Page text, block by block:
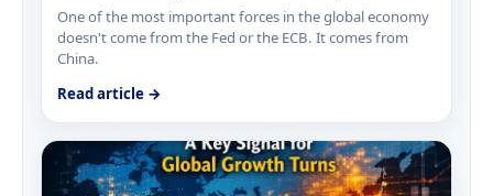
One of the most important forces in the global economy
doesn't come from the Fed or the ECB. It comes from
China.
Read article →